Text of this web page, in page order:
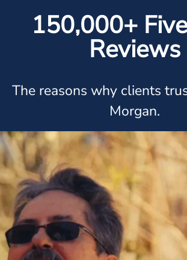
150,000+
Reviews
The reasons why clients
Morgan.